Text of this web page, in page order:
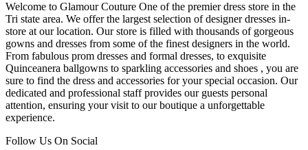
Welcome to Glamour Couture One of the premier dress store in the
Tri state area. We offer the largest selection of designer dresses in-
store at our location. Our store is filled with thousands of gorgeous
gowns and dresses from some of the finest designers in the world.
From fabulous prom dresses and formal dresses, to exquisite
Quinceanera ballgowns to sparkling accessories and shoes , you are
sure to find the dress and accessories for your special occasion. Our
dedicated and professional staff provides our guests personal
attention, ensuring your visit to our boutique a unforgettable
experience.
Follow Us On Social